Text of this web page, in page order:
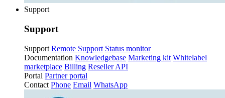
Support
Support
Support Remote Support Status monitor
Documentation Knowledgebase Marketing kit Whitelabel
marketplace Billing Reseller API
Portal Partner portal
Contact Phone Email WhatsApp